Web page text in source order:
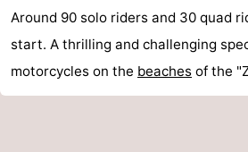
Around 90 solo riders and 30 quad
start. A thrilling and challenging
motorcycles on the beaches of the